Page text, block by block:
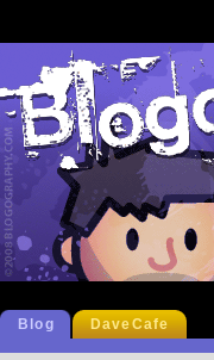
Blog DaveCafe